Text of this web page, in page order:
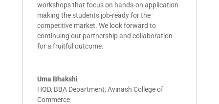
workshops that focus on hands-on application
making the studentsjob-ready for the
competitive market. We look forward to
continuing our partnership and collaboration
for a fruitful outcome.
Uma Bhakshi
HOD, BBA Department, Avinash College of
Commerce